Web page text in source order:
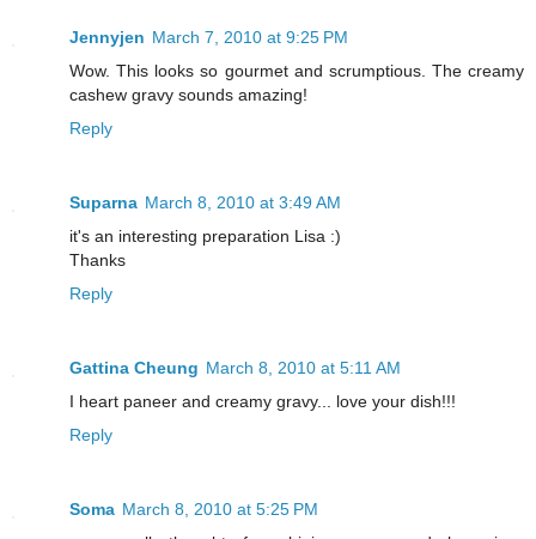
Jennyjen March 7, 2010 at 9:25 PM
Wow. This looks so gourmet and scrumptious. The creamy
cashew gravy sounds amazing!
Reply
Suparna March 8, 2010 at 3:49 AM
it's an interesting preparation Lisa :)
Thanks
Reply
Gattina Cheung March 8, 2010 at 5:11 AM
I heart paneer and creamy gravy... love your dish!!!
Reply
Soma March 8, 2010 at 5:25 PM